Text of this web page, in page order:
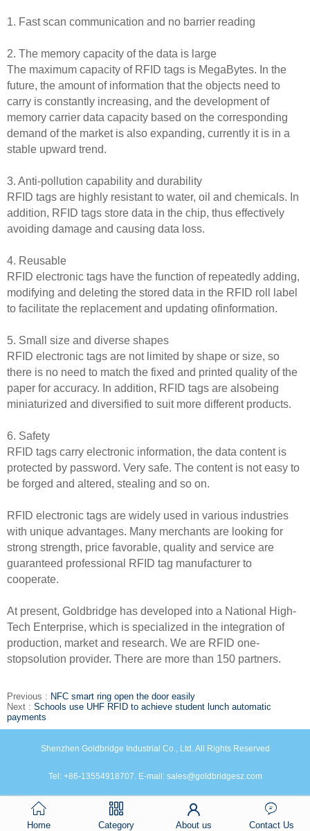
1. Fast scan communication and no barrier reading
2. The memory capacity of the data is large
The maximum capacity of RFID tags is MegaBytes. In the
future, the amount of information that the objects need to
carry is constantly increasing, and the development of
memory carrier data capacity based on the corresponding
demand of the market is also expanding, currently it is in a
stable upward trend.
3. Anti-pollution capability and durability
RFID tags are highly resistant to water, oil and chemicals. In
addition, RFID tags store data in the chip, thus effectively
avoiding damage and causing data loss.
4. Reusable
RFID electronic tags have the function of repeatedly adding,
modifying and deleting the stored data in the RFID roll label
to facilitate the replacement and updating ofinformation.
5. Small size and diverse shapes
RFID electronic tags are not limited by shape or size, so
there is no need to match the fixed and printed quality of the
paper for accuracy. In addition, RFID tags are alsobeing
miniaturized and diversified to suit more different products.
6. Safety
RFID tags carry electronic information, the data content is
protected by password. Very safe. The content is not easy to
be forged and altered, stealing and so on.
RFID electronic tags are widely used in various industries
with unique advantages. Many merchants are looking for
strong strength, price favorable, quality and service are
guaranteed professional RFID tag manufacturer to
cooperate.
At present, Goldbridge has developed into a National High-
Tech Enterprise, which is specialized in the integration of
production, market and research. We are RFID one-
stopsolution provider. There are more than 150 partners.
Previous : NFC smart ring open the door easily
Next : Schools use UHF RFID to achieve student lunch automatic
payments
Shenzhen Goldbridge Industrial Co., Ltd. All Rights Reserved
Tel: +86-13554918707. E-mail: sales@goldbridgesz.com
Home Category About us Contact Us